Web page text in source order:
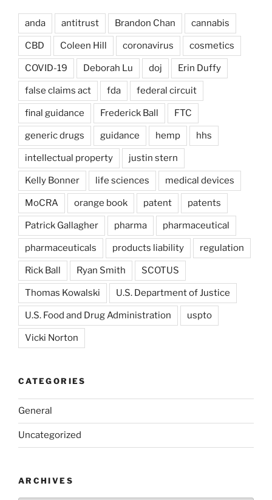
anda antitrust Brandon Chan cannabis
CBD Coleen Hill coronavirus cosmetics
COVID-19 Deborah Lu doj Erin Duffy
false claims act fda federal circuit
final guidance Frederick Ball FTC
generic drugs guidance hemp hhs
intellectual property justin stern
Kelly Bonner life sciences medical devices
MoCRA orange book patent patents
Patrick Gallagher pharma pharmaceutical
pharmaceuticals products liability regulation
Rick Ball Ryan Smith SCOTUS
Thomas Kowalski U.S. Department of Justice
U.S. Food and Drug Administration uspto
Vicki Norton
CATEGORIES
General
Uncategorized
ARCHIVES